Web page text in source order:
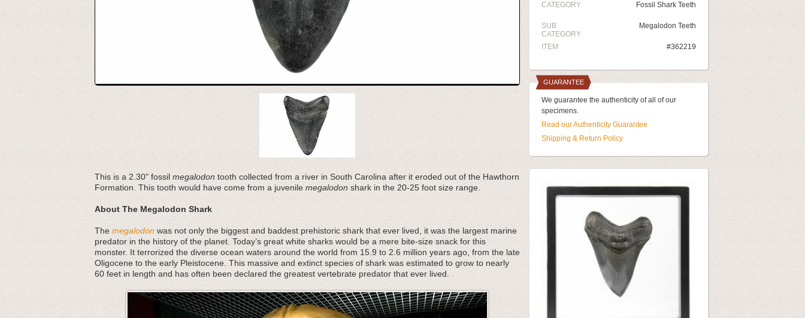
This is a 2.30" fossil megalodon tooth collected from a river in South Carolina after it eroded out of the Hawthorn
Formation. This tooth would have come from a juvenile megalodon shark in the 20-25 foot size range.
About The Megalodon Shark
The megalodon was not only the biggest and baddest prehistoric shark that ever lived, it was the largest marine
predator in the history of the planet. Today’s great white sharks would be a mere bite-size snack for this
monster. It terrorized the diverse ocean waters around the world from 15.9 to 2.6 million years ago, from the late
Oligocene to the early Pleistocene. This massive and extinct species of shark was estimated to grow to nearly
60 feet in length and has often been declared the greatest vertebrate predator that ever lived.
CATEGORY Fossil Shark Teeth
SUB
CATEGORY
Megalodon Teeth
ITEM #362219
GUARANTEE
We guarantee the authenticity of all of our
specimens.
Read our Authenticity Guarantee
Shipping & Return Policy